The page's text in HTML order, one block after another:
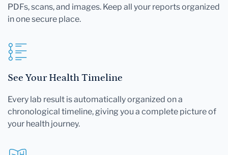
PDFs, scans, and images. Keep all your reports organized
in one secure place.
See Your Health Timeline
Every lab result is automatically organized on a
chronological timeline, giving you a complete picture of
your health journey.